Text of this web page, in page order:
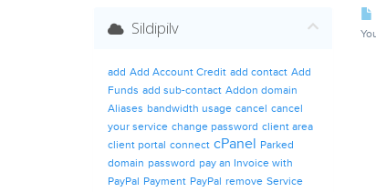
Sildipilv
add Add Account Credit add contact Add
Funds add sub-contact Addon domain
Aliases bandwidth usage cancel cancel
your service change password client area
client portal connect cPanel Parked
domain password pay an Invoice with
PayPal Payment PayPal remove Service